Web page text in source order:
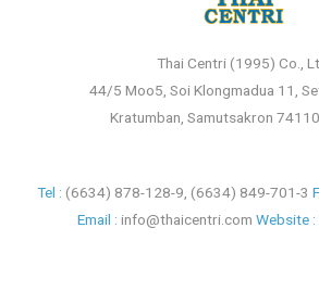
Thai Centri (1995) Co.,
44/5 Moo5, Soi Klongmadua 11,
Kratumban, Samutsakron
Tel : (6634) 878-128-9 (6634) 849-701-3
Email : info@thaicentri.com Website :